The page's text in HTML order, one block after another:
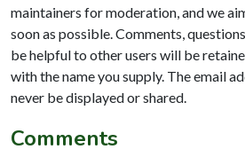
maintainers for moderation, and we
soon as possible. Comments,
be helpful to other users will be
with the name you supply. The email
never be displayed or shared.
Comments